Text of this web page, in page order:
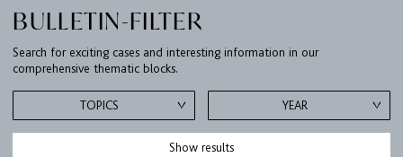
BULLETIN-FILTER
Search for exciting cases and interesting information in our
comprehensive thematic blocks.
TOPICS YEAR
Show results